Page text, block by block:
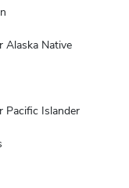
Alaska Native
Pacific Islander